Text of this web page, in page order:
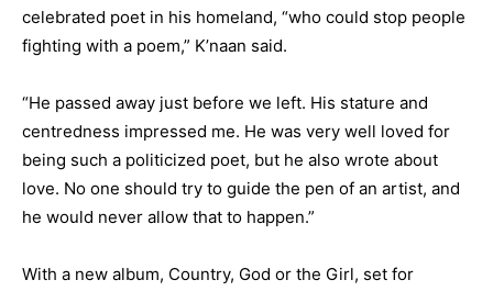
celebrated poet in his homeland, “who could stop people
fighting with a poem,” K’naan said.
“He passed away just before we left. His stature and
centredness impressed me. He was very well loved for
being such a politicized poet, but he also wrote about
love. No one should try to guide the pen of an artist, and
he would never allow that to happen.”
With a new album, Country, God or the Girl, set for